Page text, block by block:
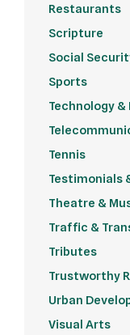
Restaurants
Scripture
Social
Sports
Technology
Tennis
Testimonials
Theatre &
Traffic &
Tributes
Trustworthy
Urban
Visual Arts